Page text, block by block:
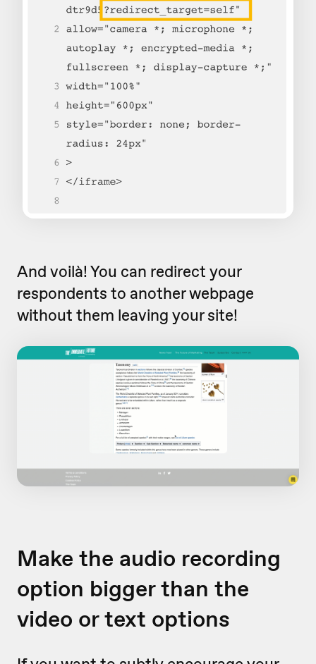
And voilà! You can redirect your
respondents to another webpage
without them leaving your site!
Make the audio recording
option bigger than the
video or text options